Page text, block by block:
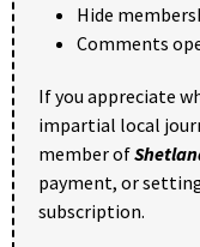
Hide
Comments
If you appreciate
impartial local
member of
payment, or
subscription.